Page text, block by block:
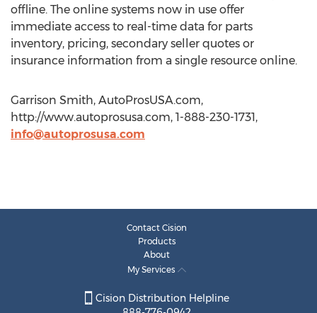
offline. The online systems now in use offer
immediate access to real-time data for parts
inventory, pricing, secondary seller quotes or
insurance information from a single resource online.
Garrison Smith, AutoProsUSA.com,
http://www.autoprosusa.com, 1-888-230-1731,
info@autoprosusa.com
Contact Cision
Products
About
My Services
Cision Distribution Helpline